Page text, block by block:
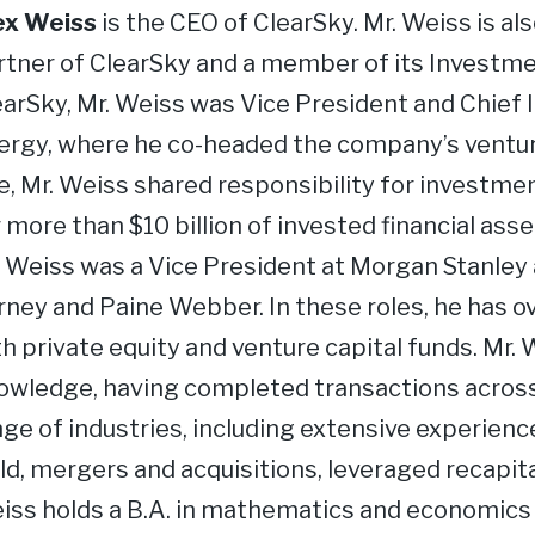
Weiss is the CEO of ClearSky. Mr. Weiss is
of ClearSky and a member of its
Mr. Weiss was Vice President and
where he co-headed the company’s
Mr. Weiss shared responsibility for
than $10 billion of invested financial
Weiss was a Vice President at Morgan
and Paine Webber. In these roles, he has
private equity and venture capital funds. Mr.
having completed transactions
of industries, including extensive
mergers and acquisitions, leveraged
holds a B.A. in mathematics and